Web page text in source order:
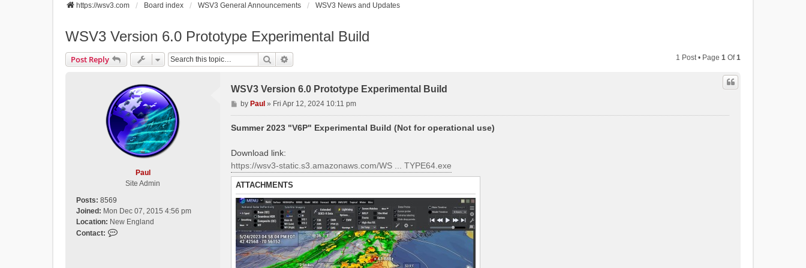
https://wsv3.com Board index WSV3 General Announcements WSV3 News and Updates
WSV3 Version 6.0 Prototype Experimental Build
Post Reply Search 1 Post • Page 1 Of1
Paul
Site Admin
Posts: 8569
Joined: Mon Dec 07, 2015 4:56 pm
Location: New England
Contact:
WSV3 Version 6.0 Prototype Experimental Build
P
o
s
by Paul » Fri Apr 12, 2024 10:11 pm
Summer 2023 "V6P" Experimental Build (Not for operational use)
Download link:
https://wsv3-static.s3.amazonaws.com/WS ... TYPE64.exe
ATTACHMENTS